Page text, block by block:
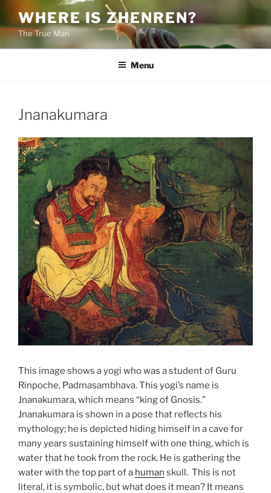
content
WHERE IS ZHENREN?
The True Man
Menu
Jnanakumara
This image shows a yogi who was a student of Guru
Rinpoche, Padmasambhava. This yogi’s name is
Jnanakumara, which means “king of Gnosis.”
Jnanakumara is shown in a pose that reflects his
mythology; he is depicted hiding himself in a cave for
many years sustaining himself with one thing, which is
water that he took from the rock. He is gathering the
water with the top part of a human skull. This is not
literal, it is symbolic, but what does it mean? It means